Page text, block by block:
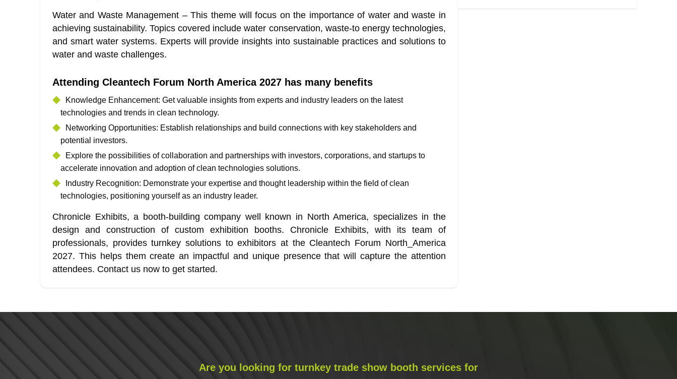
Water and Waste Management – This theme will focus on the importance of water and waste in
achieving sustainability. Topics covered include water conservation, waste-to energy technologies,
and smart water systems. Experts will provide insights into sustainable practices and solutions to
water and waste challenges.
Attending Cleantech Forum North America 2027 has many benefits
Knowledge Enhancement: Get valuable insights from experts and industry leaders on the latest
technologies and trends in clean technology.
Networking Opportunities: Establish relationships and build connections with key stakeholders and
potential investors.
Explore the possibilities of collaboration and partnerships with investors, corporations, and startups to
accelerate innovation and adoption of clean technologies solutions.
Industry Recognition: Demonstrate your expertise and thought leadership within the field of clean
technologies, positioning yourself as an industry leader.
Chronicle Exhibits, a booth-building company well known in North America, specializes in the
design and construction of custom exhibition booths. Chronicle Exhibits, with its team of
professionals, provides turnkey solutions to exhibitors at the Cleantech Forum North_America
2027. This helps them create an impactful and unique presence that will capture the attention
attendees. Contact us now to get started.
Are you looking for turnkey trade show booth services for